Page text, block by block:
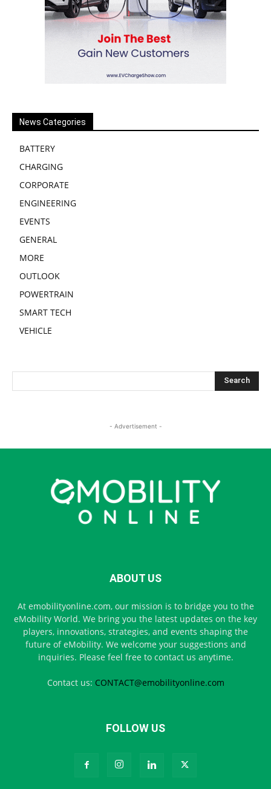
News Categories
BATTERY
CHARGING
CORPORATE
ENGINEERING
EVENTS
GENERAL
MORE
OUTLOOK
POWERTRAIN
SMART TECH
VEHICLE
- Advertisement -
ABOUT US
At emobilityonline.com, our mission is to bridge you to the
eMobility World. We bring you the latest updates on the key
players, innovations, strategies, and events shaping the
future of eMobility. We welcome your suggestions and
inquiries. Please feel free to contact us anytime.
Contact us: CONTACT@emobilityonline.com
FOLLOW US